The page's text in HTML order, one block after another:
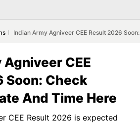
Indian Army Agniveer CEE Result 2026
CEE
Soon: Check
And Time Here
CEE Result 2026 is expected